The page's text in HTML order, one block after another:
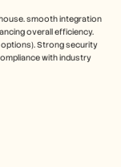
smooth integration
overall efficiency.
options). Strong security
with industry